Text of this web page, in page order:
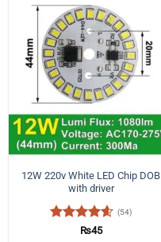
12W 220v White LED Chip DOB
with driver
Rated4.57
(54)
₨45